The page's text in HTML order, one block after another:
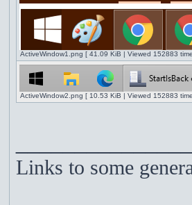
ActiveWindow1.png [ 41.09 KiB | Viewed 152883
ActiveWindow2.png [ 10.53 KiB | Viewed 152883
Links to some